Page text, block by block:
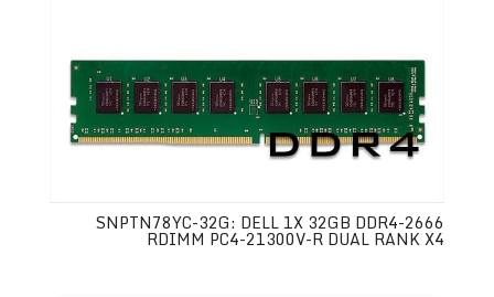
SNPTN78YC-32G: DELL 1X 32GB DDR4-2666
RDIMM PC4-21300V-R DUAL RANK X4